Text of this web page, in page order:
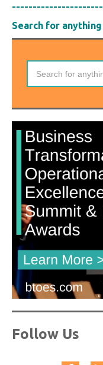
Search for anything
Follow Us